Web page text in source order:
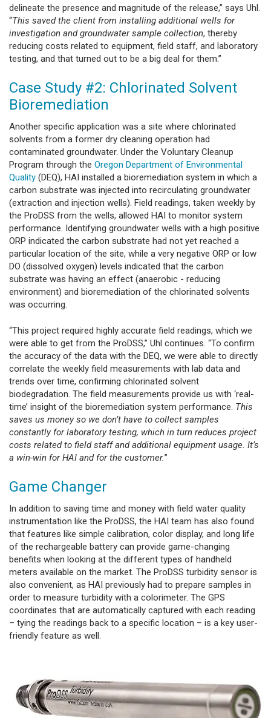
delineate the presence and magnitude of the release,” says Uhl.
“This saved the client from installing additional wells for
investigation and groundwater sample collection, thereby
reducing costs related to equipment, field staff, and laboratory
testing, and that turned out to be a big deal for them.”
Case Study #2: Chlorinated Solvent
Bioremediation
Another specific application was a site where chlorinated
solvents from a former dry cleaning operation had
contaminated groundwater. Under the Voluntary Cleanup
Program through the Oregon Department of Environmental
Quality (DEQ), HAI installed a bioremediation system in which a
carbon substrate was injected into recirculating groundwater
(extraction and injection wells). Field readings, taken weekly by
the ProDSS from the wells, allowed HAI to monitor system
performance. Identifying groundwater wells with a high positive
ORP indicated the carbon substrate had not yet reached a
particular location of the site, while a very negative ORP or low
DO (dissolved oxygen) levels indicated that the carbon
substrate was having an effect (anaerobic - reducing
environment) and bioremediation of the chlorinated solvents
was occurring.
“This project required highly accurate field readings, which we
were able to get from the ProDSS,” Uhl continues. “To confirm
the accuracy of the data with the DEQ, we were able to directly
correlate the weekly field measurements with lab data and
trends over time, confirming chlorinated solvent
biodegradation. The field measurements provide us with ‘real-
time’ insight of the bioremediation system performance. This
saves us money so we don’t have to collect samples
constantly for laboratory testing, which in turn reduces project
costs related to field staff and additional equipment usage. It’s
a win-win for HAI and for the customer.”
Game Changer
In addition to saving time and money with field water quality
instrumentation like the ProDSS, the HAI team has also found
that features like simple calibration, color display, and long life
of the rechargeable battery can provide game-changing
benefits when looking at the different types of handheld
meters available on the market. The ProDSS turbidity sensor is
also convenient, as HAI previously had to prepare samples in
order to measure turbidity with a colorimeter. The GPS
coordinates that are automatically captured with each reading
– tying the readings back to a specific location – is a key user-
friendly feature as well.